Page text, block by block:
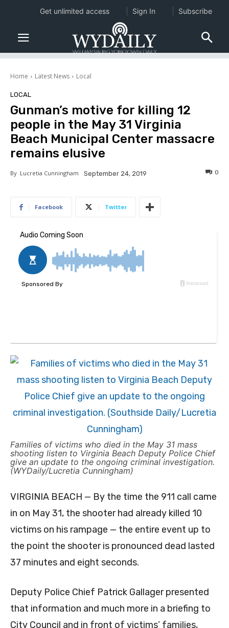
Home Latest News Local
LOCAL
Gunman’s motive for killing 12
people in the May 31 Virginia
Beach Municipal Center massacre
remains elusive
By Lucretia Cunningham September 24, 2019 0
Facebook Twitter
Families of victims who died in the May 31 mass
shooting listen to Virginia Beach Deputy Police Chief
give an update to the ongoing criminal investigation.
(WYDaily/Lucretia Cunningham)
VIRGINIA BEACH — By the time the 911 call came
in on May 31, the shooter had already killed 10
victims on his rampage — the entire event up to
the point the shooter is pronounced dead lasted
37 minutes and eight seconds.
Deputy Police Chief Patrick Gallager presented
that information and much more in a briefing to
City Council and in front of victims’ families,
Get unlimited access Sign In Subscribe